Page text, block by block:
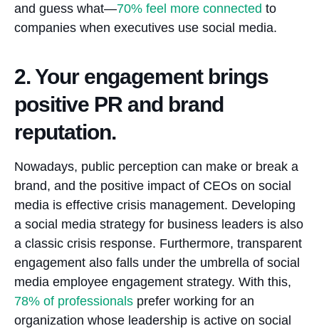
and guess what—70% feel more connected to
companies when executives use social media.
2. Your engagement brings
positive PR and brand
reputation.
Nowadays, public perception can make or break a
brand, and the positive impact of CEOs on social
media is effective crisis management. Developing
a social media strategy for business leaders is also
a classic crisis response. Furthermore, transparent
engagement also falls under the umbrella of social
media employee engagement strategy. With this,
78% of professionals prefer working for an
organization whose leadership is active on social